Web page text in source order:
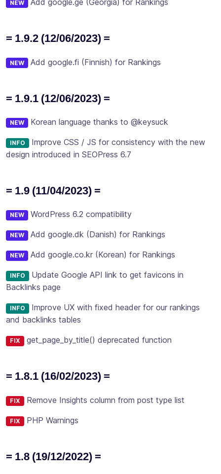
NEW Add google.ge (Georgia) for Rankings
= 1.9.2 (12/06/2023) =
NEW Add google.fi (Finnish) for Rankings
= 1.9.1 (12/06/2023) =
NEW Korean language thanks to @keysuck
INFO Improve CSS / JS for consistency with the new
design introduced in SEOPress 6.7
= 1.9 (11/04/2023) =
NEW WordPress 6.2 compatibility
NEW Add google.dk (Danish) for Rankings
NEW Add google.co.kr (Korean) for Rankings
INFO Update Google API link to get favicons in
Backlinks page
INFO Improve UX with fixed header for our rankings
and backlinks tables
FIX get_page_by_title() deprecated function
= 1.8.1 (16/02/2023) =
FIX Remove Insights column from post type list
FIX PHP Warnings
= 1.8 (19/12/2022) =